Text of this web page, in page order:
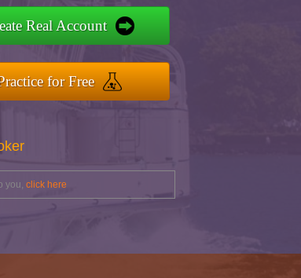
Real Account
for Free
you, click here